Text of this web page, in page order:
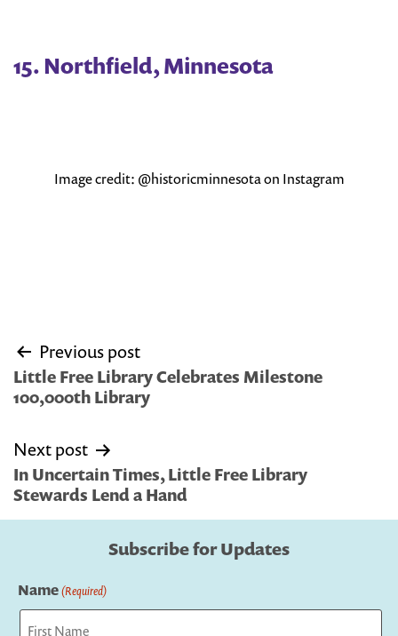
15. Northfield, Minnesota
Image credit: @historicminnesota on Instagram
Post
navigation
Previous post
Little Free Library Celebrates Milestone
100,000th Library
Next post
In Uncertain Times, Little Free Library
Stewards Lend a Hand
Subscribe for Updates
Name(Required)